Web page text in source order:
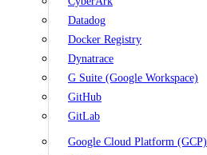
Datadog
Docker Registry
Dynatrace
G Suite (Google Workspace)
GitHub
GitLab
Google Cloud Platform (GCP)